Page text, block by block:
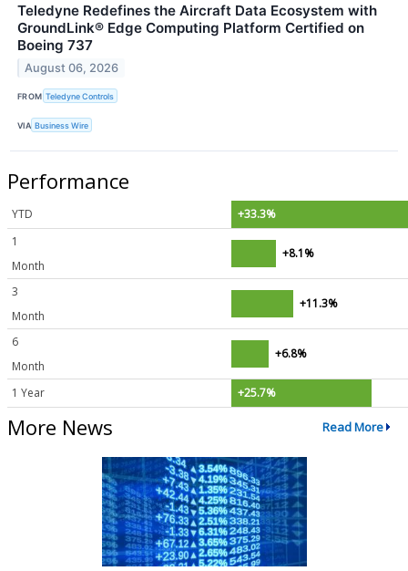
Teledyne Redefines the Aircraft Data Ecosystem with
GroundLink® Edge Computing Platform Certified on
Boeing 737
August 06, 2026
FROM Teledyne Controls
VIA Business Wire
Performance
YTD
+33.3%
1
Month
+8.1%
3
Month
+11.3%
6
Month
+6.8%
1 Year +25.7%
More News Read More